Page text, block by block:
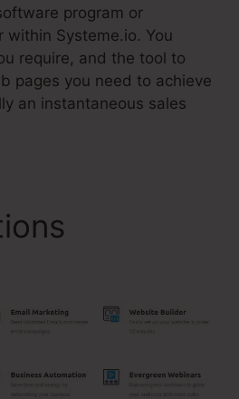
program or
Systeme.io. You
require, and the tool to
pages you need to achieve
an instantaneous sales